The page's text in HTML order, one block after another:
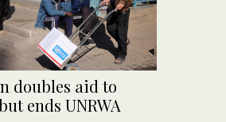
doubles aid to
ends UNRWA